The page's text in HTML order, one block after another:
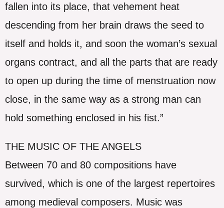
fallen into its place, that vehement heat
descending from her brain draws the seed to
itself and holds it, and soon the woman’s sexual
organs contract, and all the parts that are ready
to open up during the time of menstruation now
close, in the same way as a strong man can
hold something enclosed in his fist.”
THE MUSIC OF THE ANGELS
Between 70 and 80 compositions have
survived, which is one of the largest repertoires
among medieval composers. Music was